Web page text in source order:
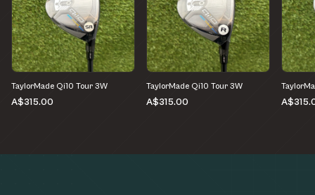
TaylorMade Qi10 Tour 3W
A$315.00
TaylorMade Qi10 Tour 3W
A$315.00